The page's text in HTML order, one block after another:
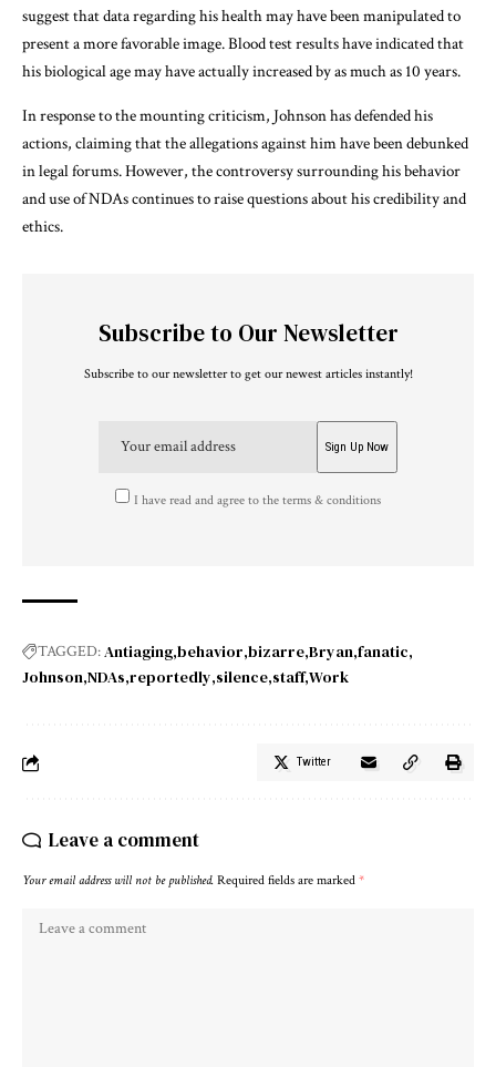
suggest that data regarding his health may have been manipulated to
present a more favorable image. Blood test results have indicated that
his biological age may have actually increased by as much as 10 years.
In response to the mounting criticism, Johnson has defended his
actions, claiming that the allegations against him have been debunked
in legal forums. However, the controversy surrounding his behavior
and use of NDAs continues to raise questions about his credibility and
ethics.
Subscribe to Our Newsletter
Subscribe to our newsletter to get our newest articles instantly!
I have read and agree to the terms & conditions
TAGGED:Antiaging behavior bizarre Bryan fanatic
Johnson NDAs reportedly silence staff Work
Twitter
Leave a comment
Your email address will not be published. Required fields are marked *